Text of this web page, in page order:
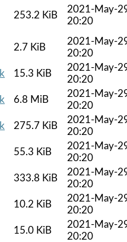
253.2 KiB
2021-May-
20:20
2.7 KiB
2021-May-
20:20
15.3 KiB
2021-May-
20:20
6.8 MiB
2021-May-
20:20
275.7 KiB
2021-May-
20:20
55.3 KiB
2021-May-
20:20
333.8 KiB
2021-May-
20:20
10.2 KiB
2021-May-
20:20
15.0 KiB
2021-May-
20:20